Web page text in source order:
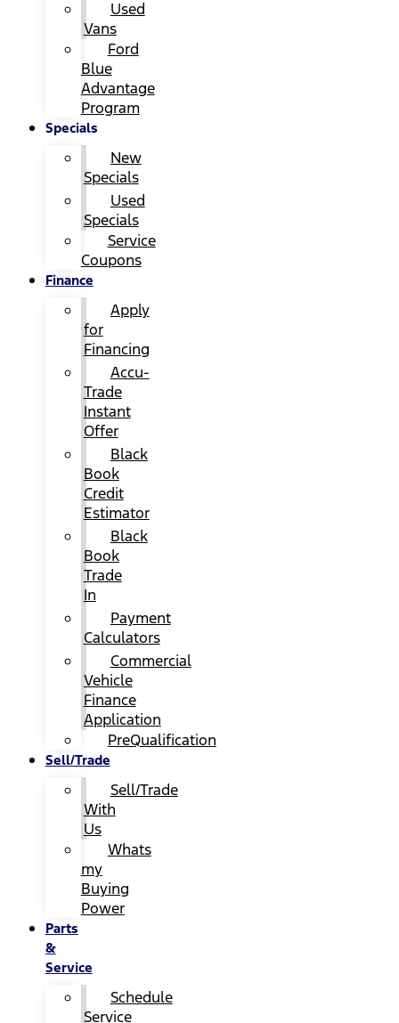
Used
Vans
Ford
Blue
Advantage
Program
Specials
New
Specials
Used
Specials
Service
Coupons
Finance
Apply
for
Financing
Accu-
Trade
Instant
Offer
Black
Book
Credit
Estimator
Black
Book
Trade
In
Payment
Calculators
Commercial
Vehicle
Finance
Application
PreQualification
Sell/Trade
Sell/Trade
With
Us
Whats
my
Buying
Power
Parts
&
Service
Schedule
Service